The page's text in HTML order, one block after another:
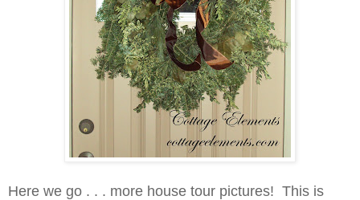
Here we go . . . more house tour pictures! This is